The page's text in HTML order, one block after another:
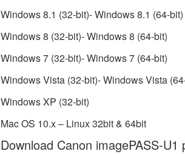
Windows 8.1 (32-bit)- Windows 8.1 (64-bit)
Windows 8 (32-bit)- Windows 8 (64-bit)
Windows 7 (32-bit)- Windows 7 (64-bit)
Windows Vista (32-bit)- Windows Vista
Windows XP (32-bit)
Mac OS 10.x – Linux 32bit & 64bit
Download Canon imagePASS-U1